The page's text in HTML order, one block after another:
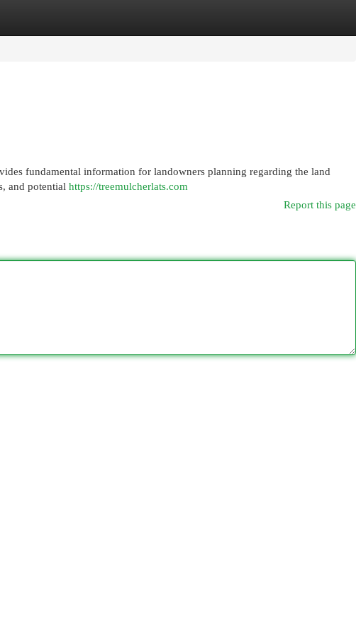
fundamental information for landowners planning regarding the land
and potential https://treemulcherlats.com
Report this page